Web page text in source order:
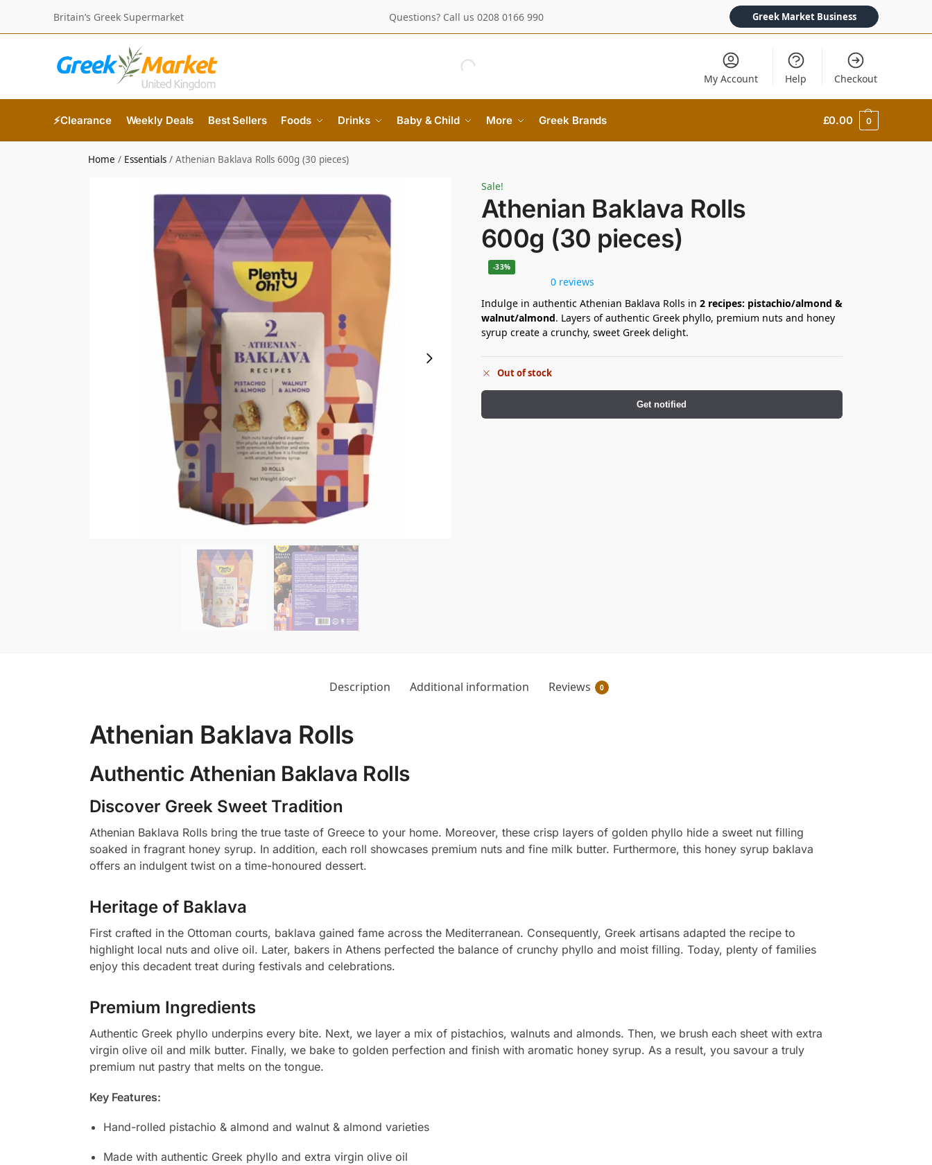
Britain’s Greek Supermarket Questions? Call us 0208 0166 990 Greek Market Business
My Account Help Checkout
⚡Clearance Weekly Deals Best Sellers Foods Drinks Baby & Child More Greek Brands £0.00 0
Home / Essentials /Athenian Baklava Rolls 600g (30 pieces)
Sale!
Athenian Baklava Rolls
600g (30 pieces)
-33%
0 reviews
Indulge in authentic Athenian Baklava Rolls in 2 recipes: pistachio/almond &
walnut/almond. Layers of authentic Greek phyllo, premium nuts and honey
syrup create a crunchy, sweet Greek delight.
Out of stock
Get notified
Description Additional information Reviews 0
Athenian Baklava Rolls
Authentic Athenian Baklava Rolls
Discover Greek Sweet Tradition
Athenian Baklava Rolls bring the true taste of Greece to your home. Moreover, these crisp layers of golden phyllo hide a sweet nut filling
soaked in fragrant honey syrup. In addition, each roll showcases premium nuts and fine milk butter. Furthermore, this honey syrup baklava
offers an indulgent twist on a time-honoured dessert.
Heritage of Baklava
First crafted in the Ottoman courts, baklava gained fame across the Mediterranean. Consequently, Greek artisans adapted the recipe to
highlight local nuts and olive oil. Later, bakers in Athens perfected the balance of crunchy phyllo and moist filling. Today, plenty of families
enjoy this decadent treat during festivals and celebrations.
Premium Ingredients
Authentic Greek phyllo underpins every bite. Next, we layer a mix of pistachios, walnuts and almonds. Then, we brush each sheet with extra
virgin olive oil and milk butter. Finally, we bake to golden perfection and finish with aromatic honey syrup. As a result, you savour a truly
premium nut pastry that melts on the tongue.
Key Features:
Hand-rolled pistachio & almond and walnut & almond varieties
Made with authentic Greek phyllo and extra virgin olive oil